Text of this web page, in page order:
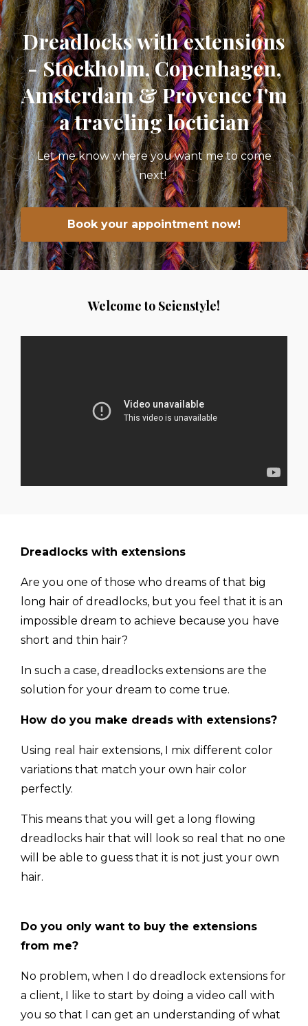
Dreadlocks with extensions
- Stockholm, Copenhagen,
Amsterdam & Provence I'm
a traveling loctician
Let me know where you want me to come
next!
Book your appointment now!
Welcome to Seienstyle!
Dreadlocks with extensions
Are you one of those who dreams of that big
long hair of dreadlocks, but you feel that it is an
impossible dream to achieve because you have
short and thin hair?
In such a case, dreadlocks extensions are the
solution for your dream to come true.
How do you make dreads with extensions?
Using real hair extensions, I mix different color
variations that match your own hair color
perfectly.
This means that you will get a long flowing
dreadlocks hair that will look so real that no one
will be able to guess that it is not just your own
hair.
Do you only want to buy the extensions
from me?
No problem, when I do dreadlock extensions for
a client, I like to start by doing a video call with
you so that I can get an understanding of what